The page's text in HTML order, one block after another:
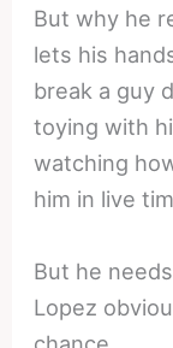
But why he
lets his
break a guy
toying with
watching
him in live
But he
Lopez
chance.